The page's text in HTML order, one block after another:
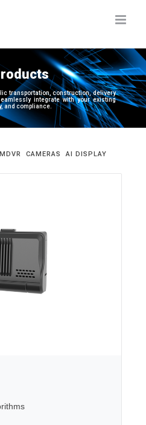
roducts
transportation, construction, delivery
integrate with your existing
and compliance.
CAMERAS AI DISPLAY